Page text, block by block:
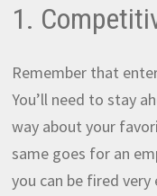
1.
Remember that
You’ll need to stay
way about your
same goes for an
you can be fired